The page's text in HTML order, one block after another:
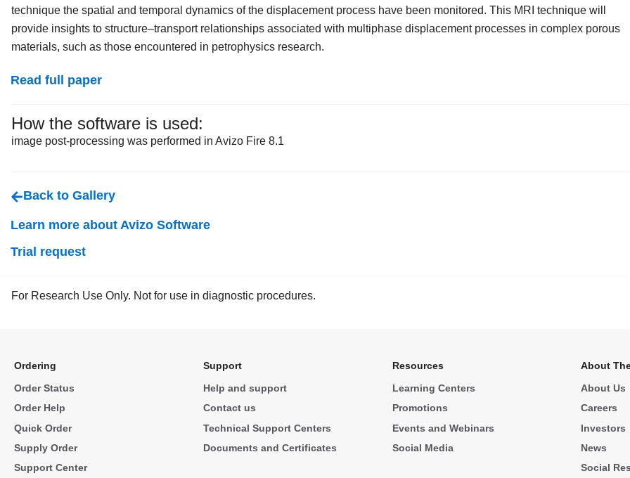
technique the spatial and temporal dynamics of the displacement process have been monitored. This MRI technique will
provide insights to structure–transport relationships associated with multiphase displacement processes in complex porous
materials, such as those encountered in petrophysics research.
Read full paper
How the software is used:
image post-processing was performed in Avizo Fire 8.1
Back to Gallery
Learn more about Avizo Software
Trial request
For Research Use Only. Not for use in diagnostic procedures.
Ordering
Order Status
Order Help
Quick Order
Supply Order
Support Center
Support
Help and support
Contact us
Technical Support Centers
Documents and Certificates
Resources
Learning Centers
Promotions
Events and Webinars
Social Media
About
About Us
Careers
Investors
News
Social